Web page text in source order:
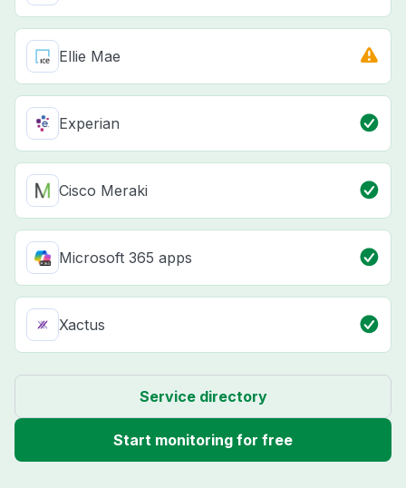
Ellie Mae
Experian
Cisco Meraki
Microsoft 365 apps
Xactus
Service directory
Start monitoring for free